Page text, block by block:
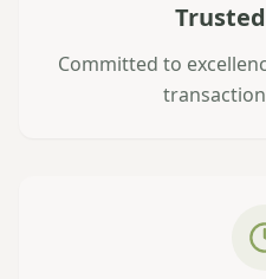
Committed to